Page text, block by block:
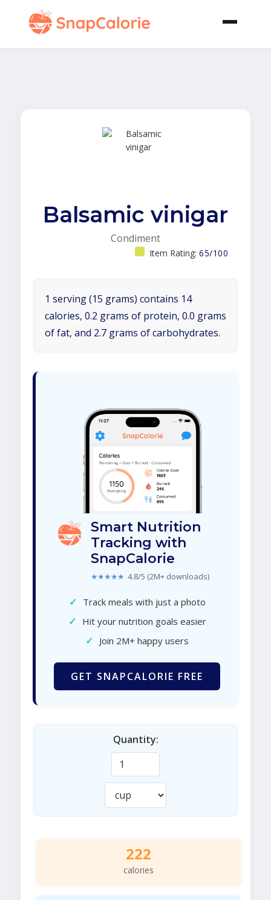
Balsamic vinigar
Condiment
Item Rating: 65/100
1 serving (15 grams) contains 14
calories, 0.2 grams of protein, 0.0 grams
of fat, and 2.7 grams of carbohydrates.
Smart Nutrition
Tracking with
SnapCalorie
★★★★★ 4.8/5 (2M+ downloads)
✓ Track meals with just a photo
✓ Hit your nutrition goals easier
✓ Join 2M+ happy users
GET SNAPCALORIE FREE
Quantity:
222
calories